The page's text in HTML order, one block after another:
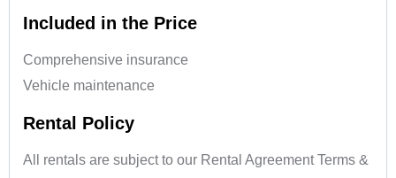
Included in the Price
Comprehensive insurance
Vehicle maintenance
Rental Policy
All rentals are subject to our Rental Agreement Terms &